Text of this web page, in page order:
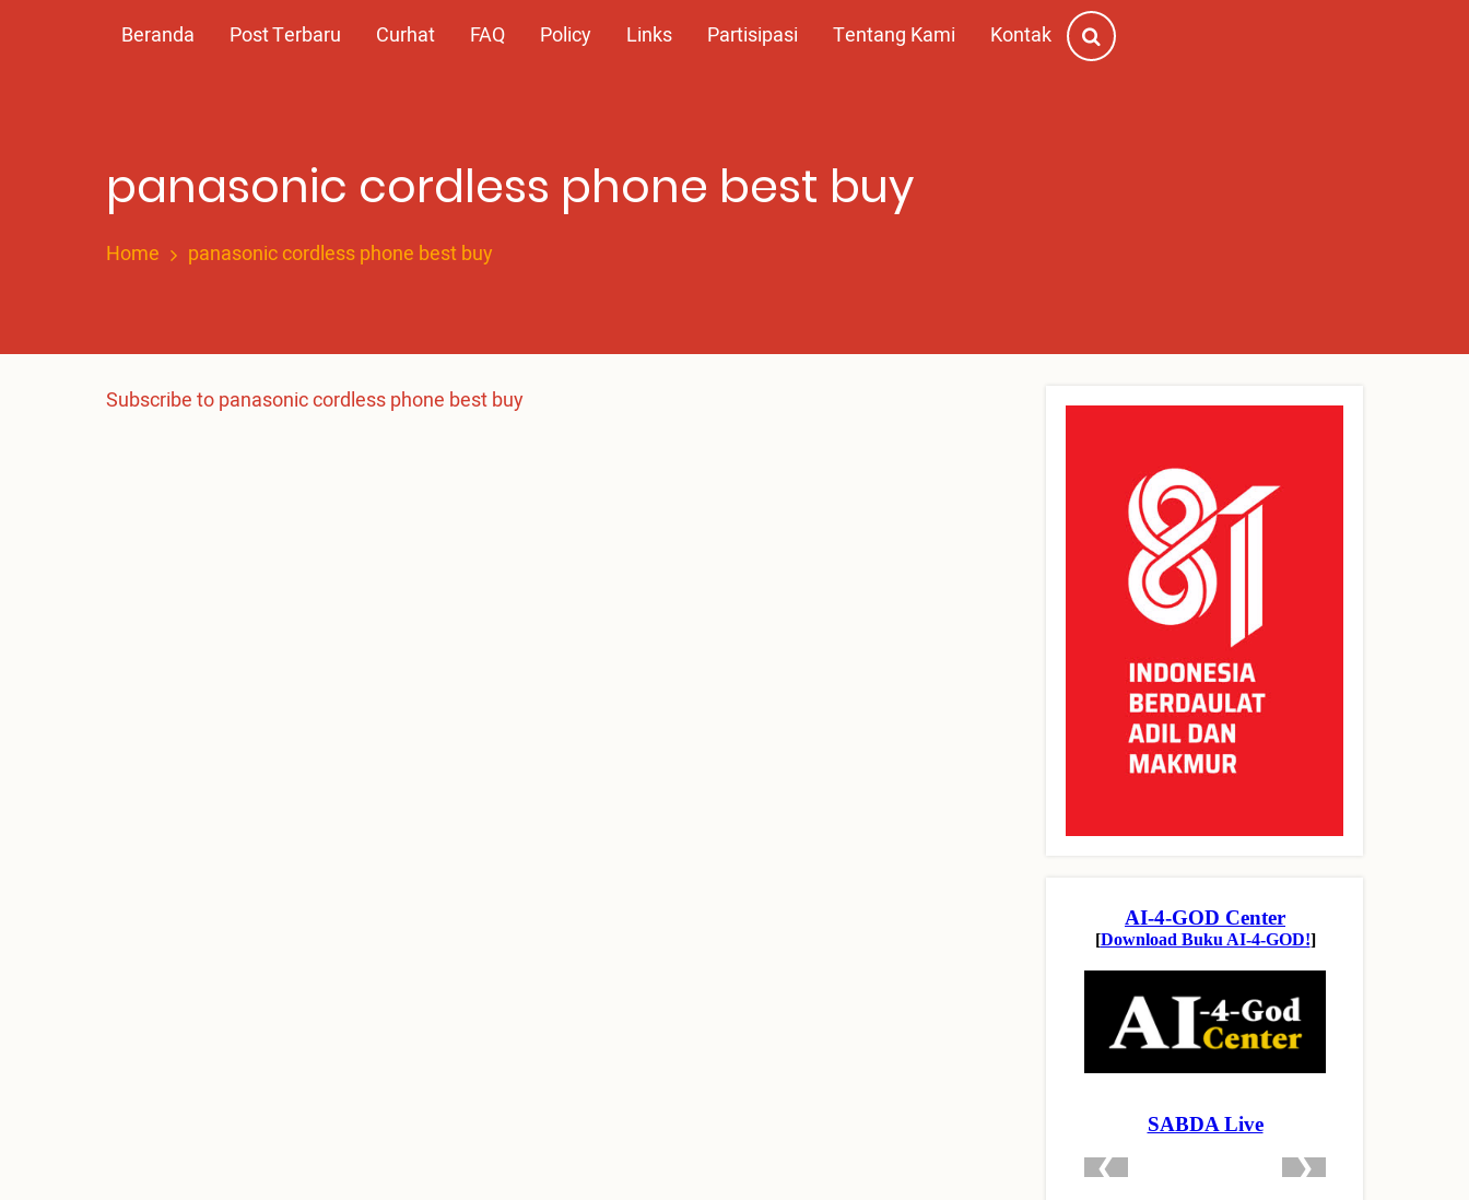
Main
Beranda Post Terbaru Curhat FAQ Policy Links Partisipasi Tentang Kami Kontak
panasonic cordless phone best buy
Home panasonic cordless phone best buy
Subscribe to panasonic cordless phone best buy